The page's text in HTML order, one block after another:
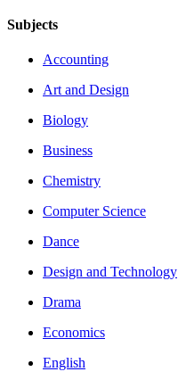
Subjects
Accounting
Art and Design
Biology
Business
Chemistry
Computer Science
Dance
Design and Technology
Drama
Economics
English